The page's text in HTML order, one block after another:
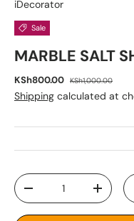
iDecorator
Sale
MARBLE SALT
KSh800.00 KSh1,000.00
Shipping calculated at
Qty
-
+